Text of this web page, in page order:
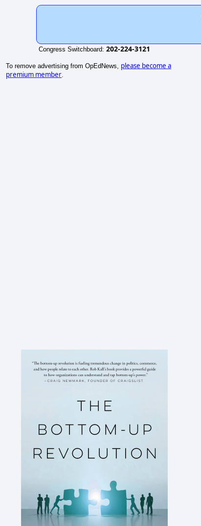
Congress Switchboard: 202-224-3121
To remove advertising from OpEdNews, please become a
premium member.